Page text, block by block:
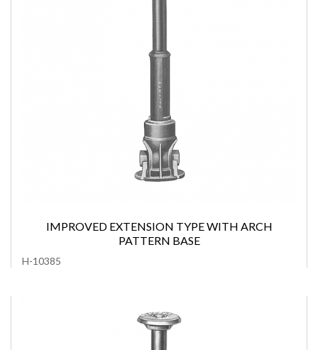
IMPROVED EXTENSION TYPE WITH ARCH
PATTERN BASE
H-10385